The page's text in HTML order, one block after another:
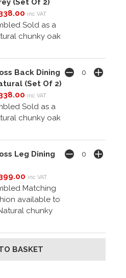
(Set Of 2)
inc VAT
Sold as a
chunky oak
Back Dining
(Set Of 2)
inc VAT
Sold as a
chunky oak
Leg Dining
inc VAT
Matching
available to
chunky